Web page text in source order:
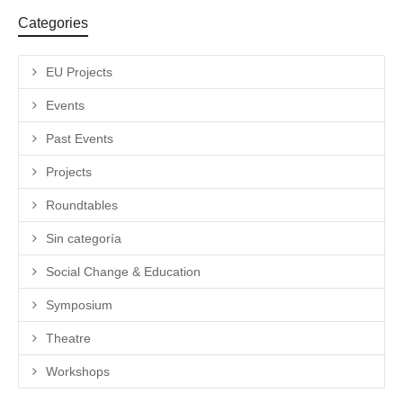
Categories
EU Projects
Events
Past Events
Projects
Roundtables
Sin categoría
Social Change & Education
Symposium
Theatre
Workshops